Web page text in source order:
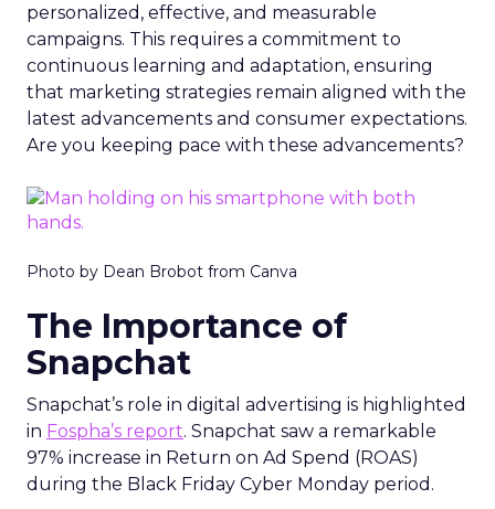
personalized, effective, and measurable
campaigns. This requires a commitment to
continuous learning and adaptation, ensuring
that marketing strategies remain aligned with the
latest advancements and consumer expectations.
Are you keeping pace with these advancements?
Photo by Dean Brobot from Canva
The Importance of
Snapchat
Snapchat’s role in digital advertising is highlighted
in Fospha’s report. Snapchat saw a remarkable
97% increase in Return on Ad Spend (ROAS)
during the Black Friday Cyber Monday period.